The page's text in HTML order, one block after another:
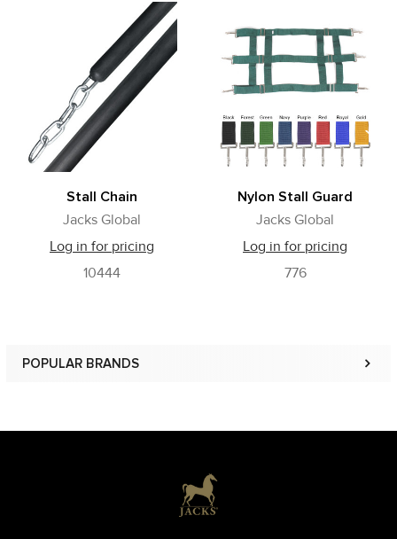
POPULAR BRANDS
Products
Stall Chain
Jacks Global
Log in for pricing
10444
Nylon Stall Guard
Jacks Global
Log in for pricing
776